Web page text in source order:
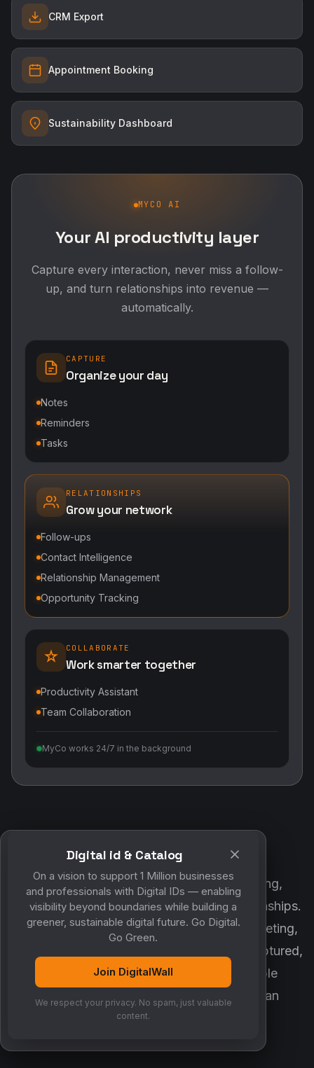
CRM Export
Appointment Booking
Sustainability Dashboard
MYCO AI
Your AI productivity layer
Capture every interaction, never miss a follow-
up, and turn relationships into revenue —
automatically.
CAPTURE
Organize your day
Notes
Reminders
Tasks
RELATIONSHIPS
Grow your network
Follow-ups
Contact Intelligence
Relationship Management
Opportunity Tracking
COLLABORATE
Work smarter together
Productivity Assistant
Team Collaboration
MyCo works 24/7 in the background
POWERED BY DIGITALWALL + MYCO
DigitalWall digitizes marketing, networking,
customer engagement and business relationships.
MyCo ensures every contact, reminder, meeting,
follow-up, discussion and opportunity is captured,
organized and converted into measurable
business growth. Together, they create an
intelligent growth engine.
Digital id & Catalog
On a vision to support 1 Million businesses
and professionals with Digital IDs — enabling
visibility beyond boundaries while building a
greener, sustainable digital future. Go Digital.
Go Green.
Join DigitalWall
We respect your privacy. No spam, just valuable
content.